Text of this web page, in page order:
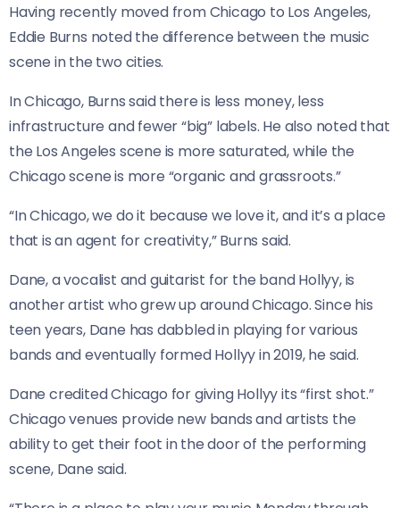
Having recently moved from Chicago to Los Angeles,
Eddie Burns noted the difference between the music
scene in the two cities.
In Chicago, Burns said there is less money, less
infrastructure and fewer “big” labels. He also noted that
the Los Angeles scene is more saturated, while the
Chicago scene is more “organic and grassroots.”
“In Chicago, we do it because we love it, and it’s a place
that is an agent for creativity,” Burns said.
Dane, a vocalist and guitarist for the band Hollyy, is
another artist who grew up around Chicago. Since his
teen years, Dane has dabbled in playing for various
bands and eventually formed Hollyy in 2019, he said.
Dane credited Chicago for giving Hollyy its “first shot.”
Chicago venues provide new bands and artists the
ability to get their foot in the door of the performing
scene, Dane said.